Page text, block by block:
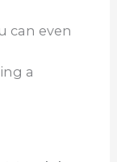
can even
a